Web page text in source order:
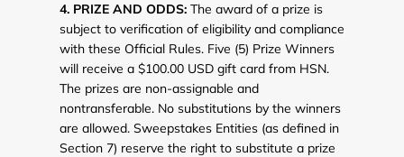
4. PRIZE AND ODDS:The award of a prize is
subject to verification of eligibility and compliance
with these Official Rules. Five (5) Prize Winners
will receive a $100.00 USD gift card from HSN.
The prizes are non-assignable and
nontransferable. No substitutions by the winners
are allowed. Sweepstakes Entities (as defined in
Section 7) reserve the right to substitute a prize